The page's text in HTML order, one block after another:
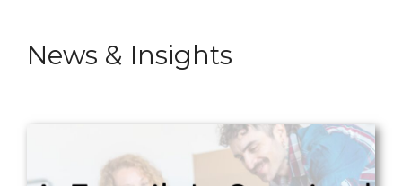
News & Insights